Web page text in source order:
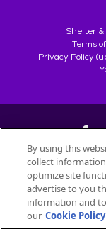
Shelter
Terms
Privacy Policy
All trademarks are
By using this
collect
optimize site
advertise to you
information and
our Cookie Policy